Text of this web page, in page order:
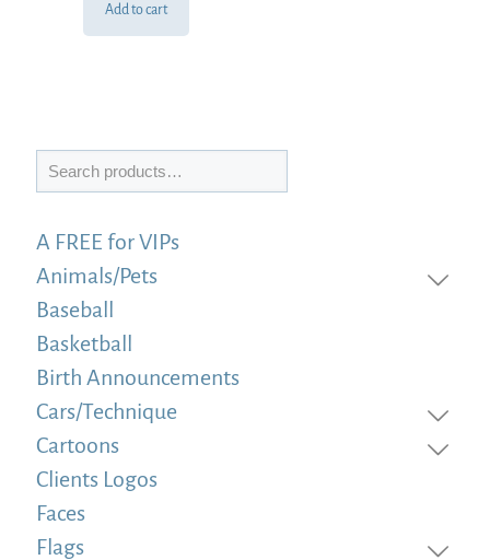
Add to cart
Search
A FREE for VIPs
Animals/Pets
Baseball
Basketball
Birth Announcements
Cars/Technique
Cartoons
Clients Logos
Faces
Flags